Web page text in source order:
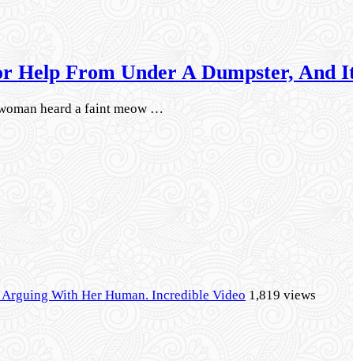
Help From Under A Dumpster, And
heard a faint meow …
Arguing With Her Human. Incredible Video 1,819 views